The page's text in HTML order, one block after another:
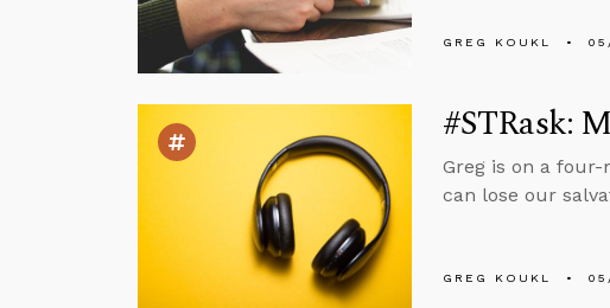
GREG KOUKL
#STRask:
Greg is on a
can lose our
GREG KOUKL